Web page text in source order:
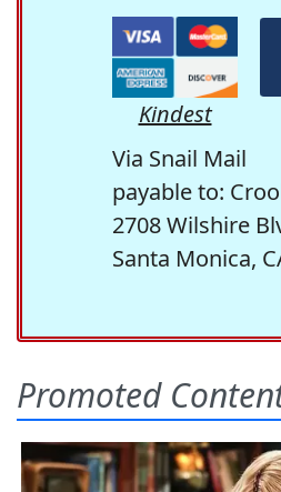
Kindest
Via Snail Mail
payable to:
2708 Wilshire
Santa Monica,